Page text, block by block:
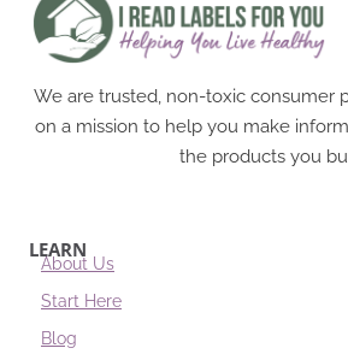
We are trusted, non-toxic consumer
on a mission to help you make
the products you
LEARN
About Us
Start Here
Blog